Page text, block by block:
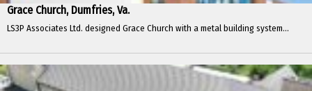
Grace Church, Dumfries, Va.
LS3P Associates Ltd. designed Grace Church with a metal building system...